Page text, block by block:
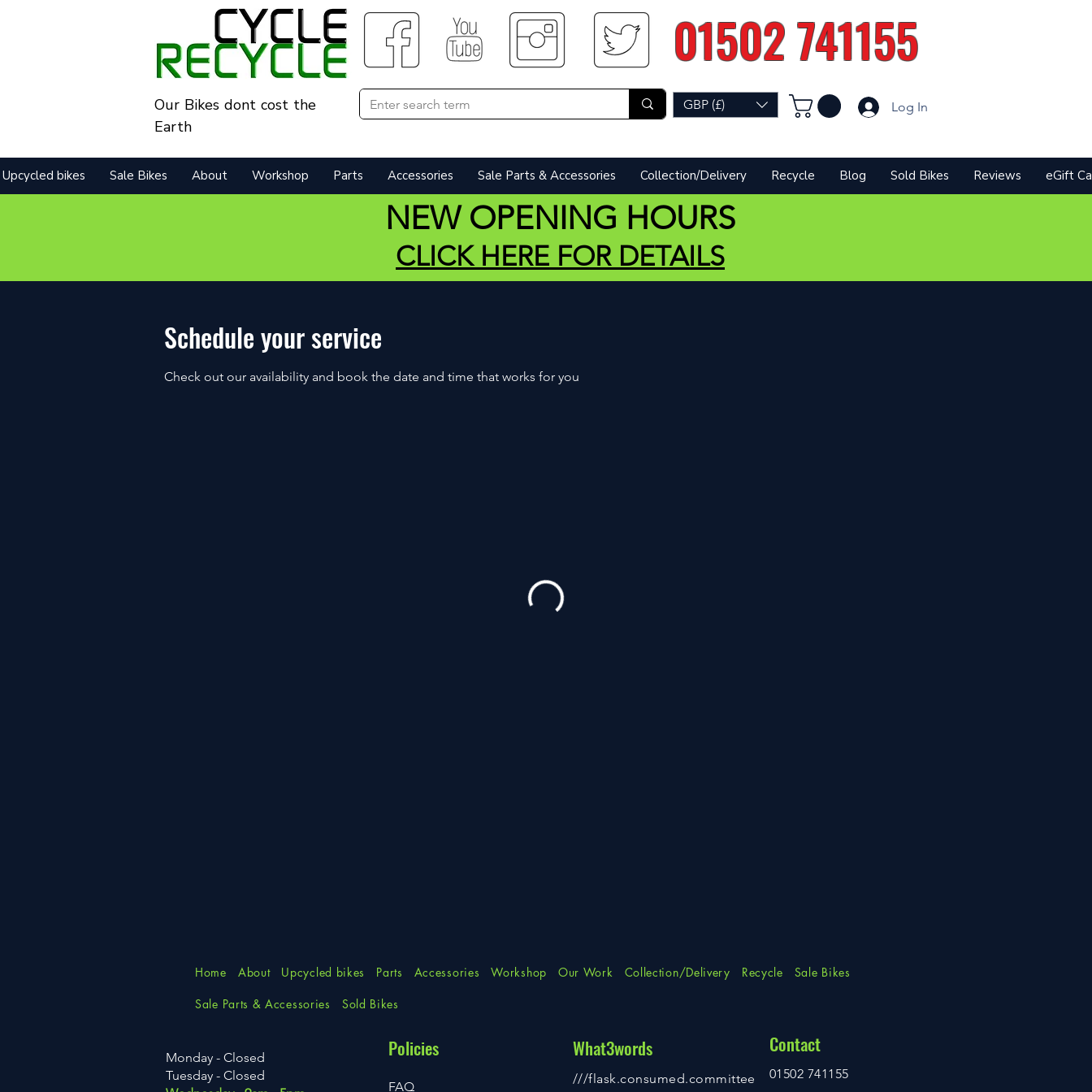
01502 741155
Our Bikes dont cost the
Earth
GBP (£) Log In
Upcycled bikes Sale Bikes About Workshop Parts Accessories Sale Parts & Accessories Collection/Delivery Recycle Blog Sold Bikes Reviews eGift
NEW OPENING HOURS
CLICK HERE FOR DETAILS
Schedule your service
Check out our availability and book the date and time that works for you
Home About Upcycled bikes Parts Accessories Workshop Our Work Collection/Delivery Recycle Sale Bikes
Sale Parts & Accessories Sold Bikes
Monday - Closed
Tuesday - Closed
Policies Contact
What3words
FAQ
///flask.consumed.committee 01502 741155